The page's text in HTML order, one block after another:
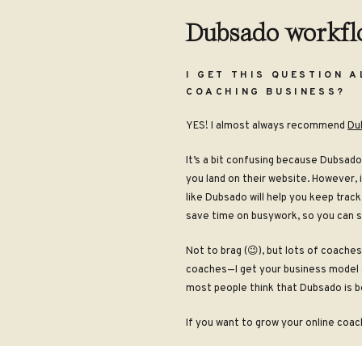
Dubsado
I GET THIS QUESTION
COACHING BUSINESS?
YES! I almost always recommend
It’s a bit confusing because
you land on their website.
like Dubsado will help you keep
save time on busywork, so you
Not to brag (😉), but lots of
coaches—I get your business
most people think that Dubsado is
If you want to grow your online